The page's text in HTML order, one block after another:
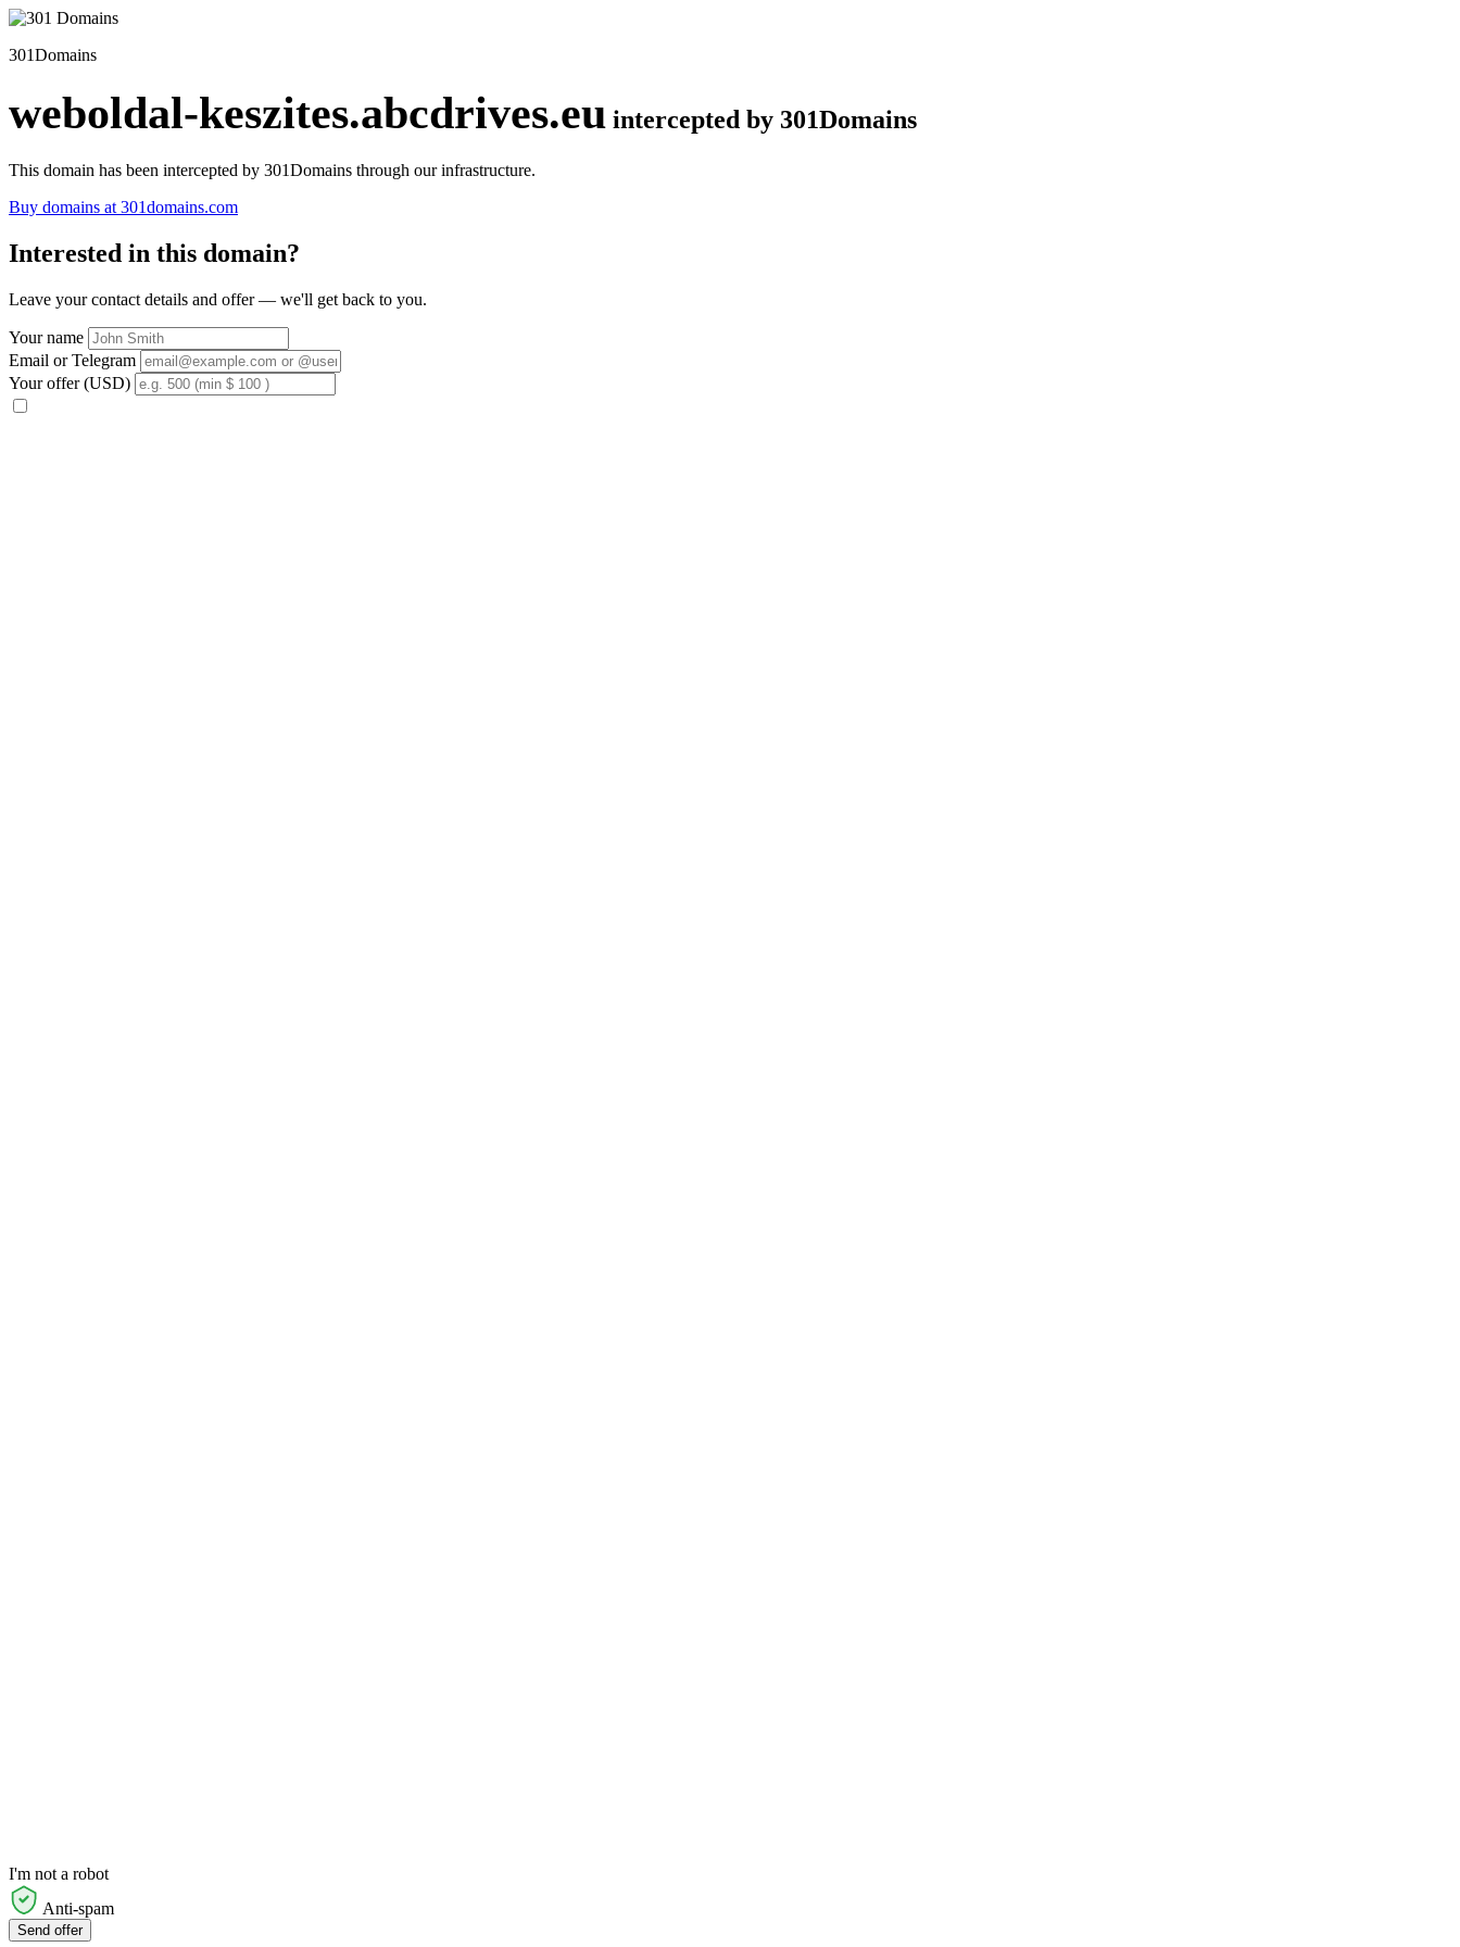
301Domains
weboldal-keszites.abcdrives.eu intercepted by 301Domains
This domain has been intercepted by 301Domains through our infrastructure.
Buy domains at 301domains.com
Interested in this domain?
Leave your contact details and offer — we'll get back to you.
Your name
Email or Telegram
Your offer (USD)
I'm not a robot
Anti-spam
Send offer